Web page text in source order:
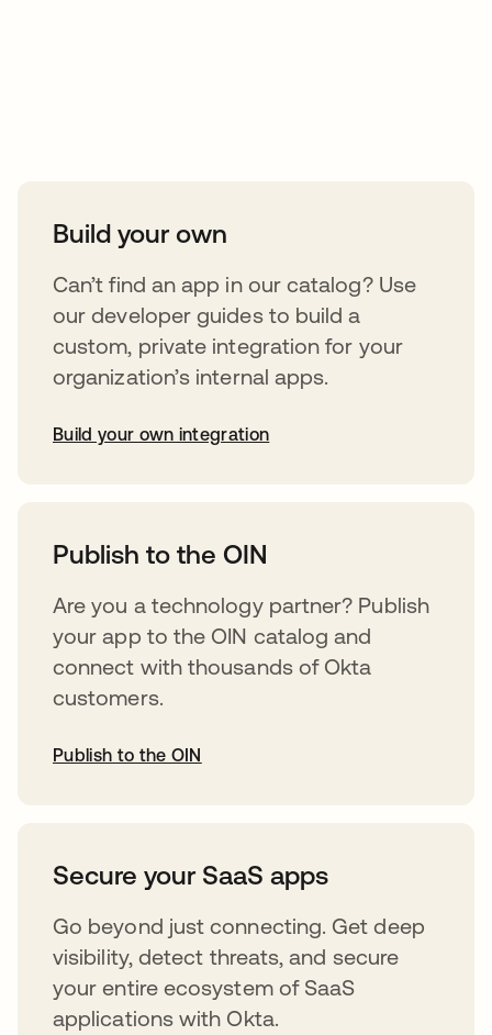
Build your own
Can’t find an app in our catalog? Use
our developer guides to build a
custom, private integration for your
organization’s internal apps.
Build your own integration
Publish to the OIN
Are you a technology partner? Publish
your app to the OIN catalog and
connect with thousands of Okta
customers.
Publish to the OIN
Secure your SaaS apps
Go beyond just connecting. Get deep
visibility, detect threats, and secure
your entire ecosystem of SaaS
applications with Okta.